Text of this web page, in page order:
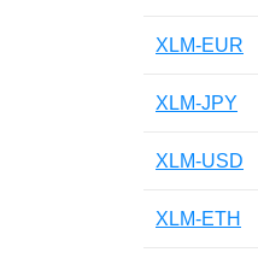
XLM-EUR
XLM-JPY
XLM-USD
XLM-ETH